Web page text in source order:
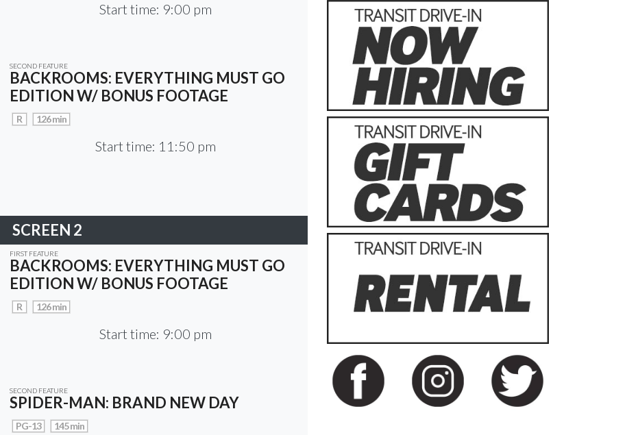
Start time: 9:00 pm
SECOND FEATURE
BACKROOMS: EVERYTHING MUST GO
EDITION W/ BONUS FOOTAGE
R 126 min
Start time: 11:50 pm
SCREEN 2
FIRST FEATURE
BACKROOMS: EVERYTHING MUST GO
EDITION W/ BONUS FOOTAGE
R 126 min
Start time: 9:00 pm
SECOND FEATURE
SPIDER-MAN: BRAND NEW DAY
PG-13 145 min